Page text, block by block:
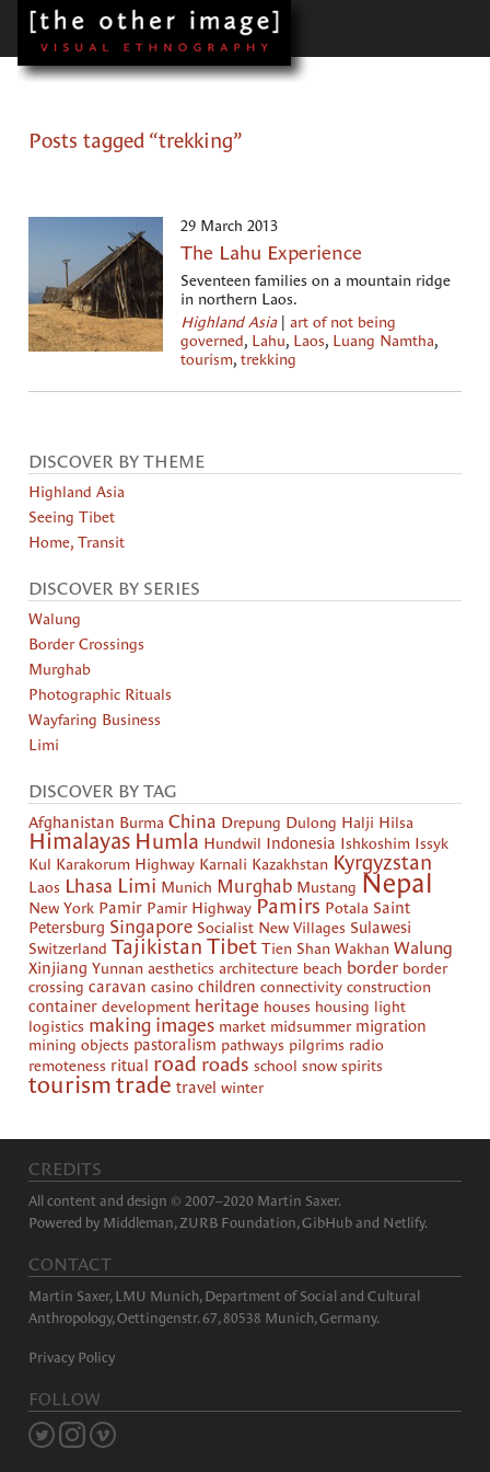
Posts tagged “trekking”
29 March 2013
The Lahu Experience
Seventeen families on a mountain ridge
in northern Laos.
Highland Asia| art of not being
governed, Lahu, Laos, Luang Namtha,
tourism, trekking
DISCOVER BY THEME
Highland Asia
Seeing Tibet
Home, Transit
DISCOVER BY SERIES
Walung
Border Crossings
Murghab
Photographic Rituals
Wayfaring Business
Limi
DISCOVER BY TAG
Afghanistan Burma China Drepung Dulong Halji Hilsa
Himalayas Humla Hundwil Indonesia Ishkoshim Issyk
Kul Karakorum Highway Karnali Kazakhstan Kyrgyzstan
Laos Lhasa Limi Munich Murghab Mustang Nepal
New York Pamir Pamir Highway Pamirs Potala Saint
Petersburg Singapore Socialist New Villages Sulawesi
Switzerland Tajikistan Tibet Tien Shan Wakhan Walung
Xinjiang Yunnan aesthetics architecture beach border border
crossing caravan casino children connectivity construction
container development heritage houses housing light
logistics making images market midsummer migration
mining objects pastoralism pathways pilgrims radio
remoteness ritual road roads school snow spirits
tourism trade travel winter
CREDITS
All content and design © 2007–2020 Martin Saxer.
Powered by Middleman, ZURB Foundation,GibHub and Netlify.
CONTACT
Martin Saxer, LMU Munich, Department of Social and Cultural
Anthropology, Oettingenstr. 67, 80538 Munich, Germany.
Privacy Policy
FOLLOW